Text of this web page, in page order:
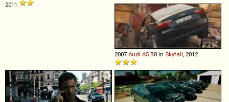
2011
2007 Audi A5 B8 in Skyfall , 2012